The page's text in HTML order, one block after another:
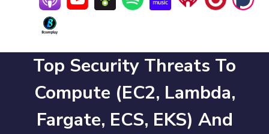
Top Security Threats To
Compute (EC2, Lambda,
Fargate, ECS, EKS) And